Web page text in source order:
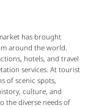
has brought
around the world.
hotels, and travel
services. At tourist
of scenic spots,
culture, and
the diverse needs of